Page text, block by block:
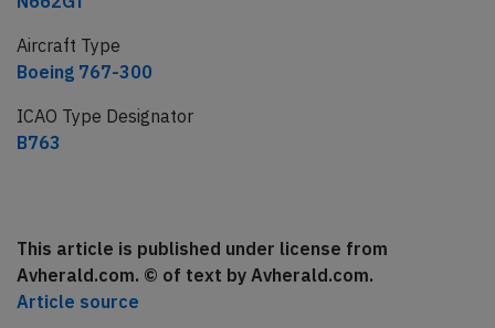
Aircraft Type
Boeing 767-300
ICAO Type Designator
B763
This article is published under license from
Avherald.com. © of text by Avherald.com.
Article source